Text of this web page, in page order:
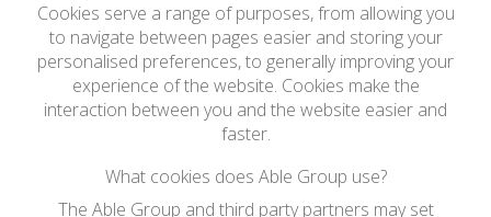
Cookies serve a range of purposes, from allowing you
to navigate between pages easier and storing your
personalised preferences, to generally improving your
experience of the website. Cookies make the
interaction between you and the website easier and
faster.
What cookies does Able Group use?
The Able Group and third party partners may set